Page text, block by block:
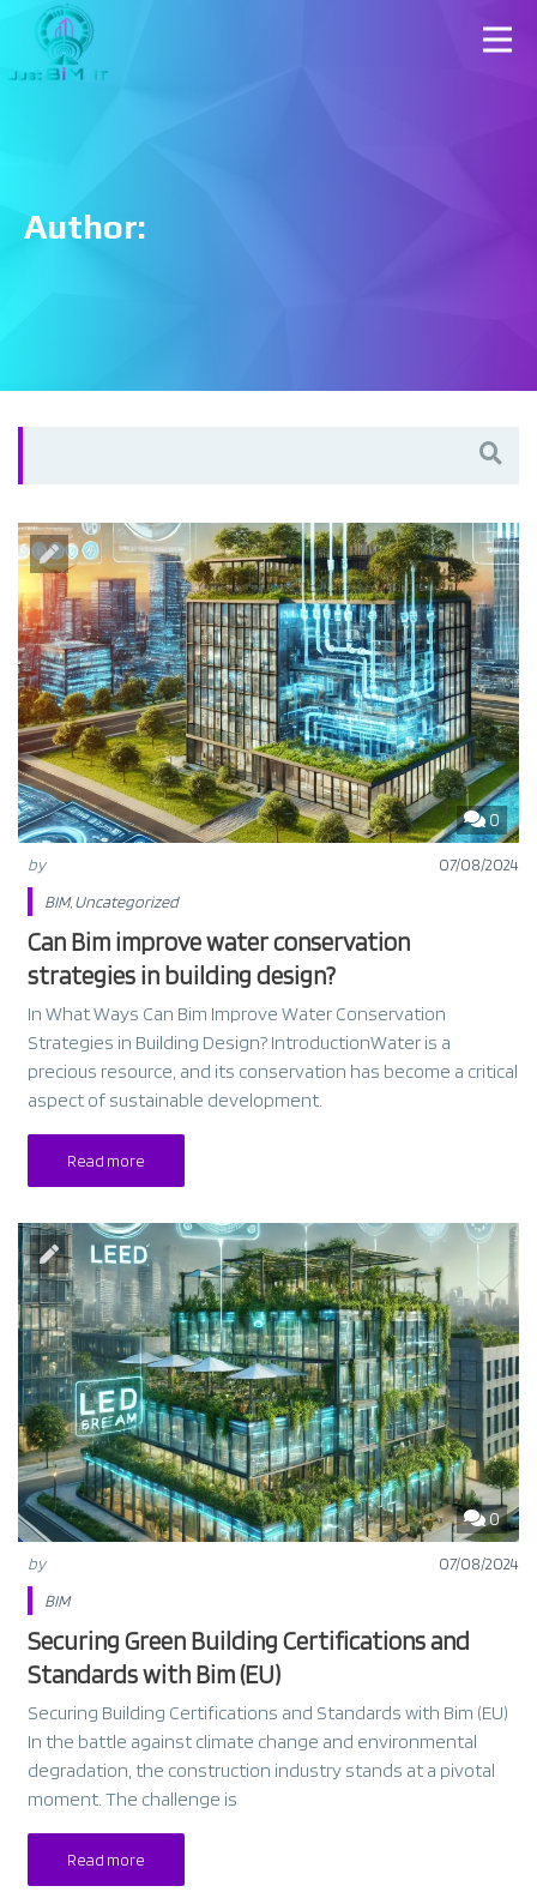
Author:
0
by
07/08/2024
BIM,Uncategorized
Can Bim improve water conservation
strategies in building design?
In What Ways Can Bim Improve Water Conservation
Strategies in Building Design? IntroductionWater is a
precious resource, and its conservation has become a critical
aspect of sustainable development.
Read more
0
by
07/08/2024
BIM
Securing Green Building Certifications and
Standards with Bim (EU)
Securing Building Certifications and Standards with Bim (EU)
In the battle against climate change and environmental
degradation, the construction industry stands at a pivotal
moment. The challenge is
Read more